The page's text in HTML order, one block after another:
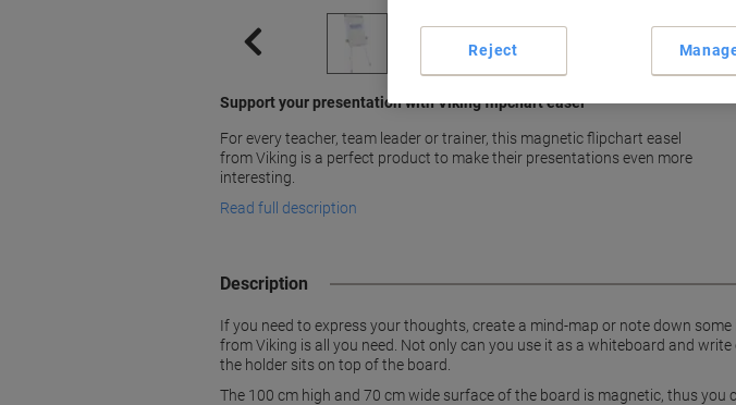
Support your presentation with Viking flipchart easel
For every teacher, team leader or trainer, this magnetic flipchart easel
from Viking is a perfect product to make their presentations even more
interesting.
Read full description
Description
If you need to express your thoughts, create a mind-map or note down
from Viking is all you need. Not only can you use it as a whiteboard and
the holder sits on top of the board.
The 100 cm high and 70 cm wide surface of the board is magnetic, thus
Reject